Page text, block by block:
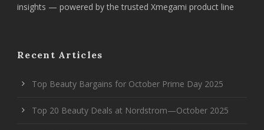
insights — powered by the trusted Xmegami product line
Recent Articles
Top Beauty Bargains for October Prime Day 2025
Top 20 Beauty Deals at Nordstrom—October 2025